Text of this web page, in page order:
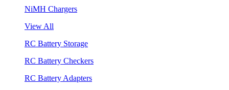
NiMH Chargers
View All
RC Battery Storage
RC Battery Checkers
RC Battery Adapters